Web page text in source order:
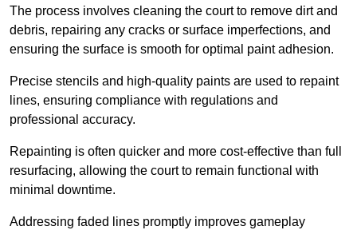
The process involves cleaning the court to remove dirt and
debris, repairing any cracks or surface imperfections, and
ensuring the surface is smooth for optimal paint adhesion.
Precise stencils and high-quality paints are used to repaint
lines, ensuring compliance with regulations and
professional accuracy.
Repainting is often quicker and more cost-effective than full
resurfacing, allowing the court to remain functional with
minimal downtime.
Addressing faded lines promptly improves gameplay